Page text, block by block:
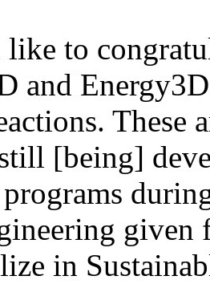
to
and
These
[being]
given
in